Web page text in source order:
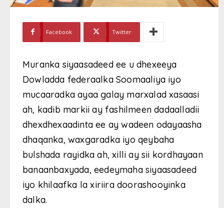
Facebook Twitter
Muranka siyaasadeed ee u dhexeeya
Dowladda federaalka Soomaaliya iyo
mucaaradka ayaa galay marxalad xasaasi
ah, kadib markii ay fashilmeen dadaalladii
dhexdhexaadinta ee ay wadeen odayaasha
dhaqanka, waxgaradka iyo qeybaha
bulshada rayidka ah, xilli ay sii kordhayaan
banaanbaxyada, eedeymaha siyaasadeed
iyo khilaafka la xiriira doorashooyinka
dalka.